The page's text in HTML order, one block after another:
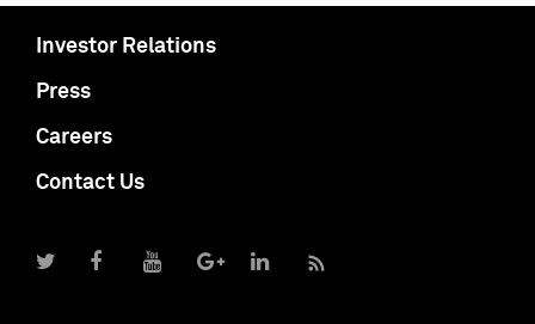
Investor Relations
Press
Careers
Contact Us